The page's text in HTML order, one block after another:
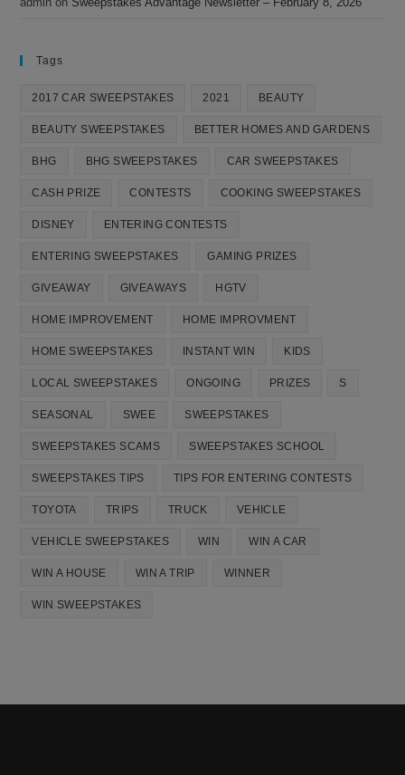
Tags
2017 CAR SWEEPSTAKES 2021 BEAUTY
BEAUTY SWEEPSTAKES BETTER HOMES AND GARDENS
BHG BHG SWEEPSTAKES CAR SWEEPSTAKES
CASH PRIZE CONTESTS COOKING SWEEPSTAKES
DISNEY ENTERING CONTESTS
ENTERING SWEEPSTAKES GAMING PRIZES
GIVEAWAY GIVEAWAYS HGTV
HOME IMPROVEMENT HOME IMPROVMENT
HOME SWEEPSTAKES INSTANT WIN KIDS
LOCAL SWEEPSTAKES ONGOING PRIZES S
SEASONAL SWEE SWEEPSTAKES
SWEEPSTAKES SCAMS SWEEPSTAKES SCHOOL
SWEEPSTAKES TIPS TIPS FOR ENTERING CONTESTS
TOYOTA TRIPS TRUCK VEHICLE
VEHICLE SWEEPSTAKES WIN WIN A CAR
WIN A HOUSE WIN A TRIP WINNER
WIN SWEEPSTAKES